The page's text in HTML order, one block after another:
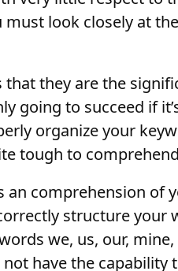
look closely at
they are the
going to succeed if
organize your
tough to
an comprehension of
structure your
we, us, our,
have the capability